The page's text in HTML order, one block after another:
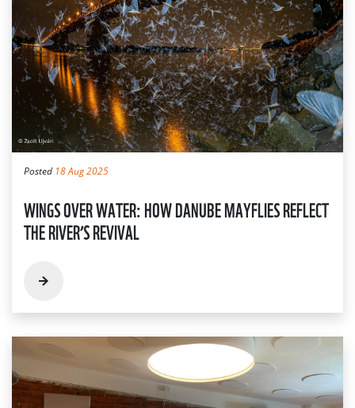
Posted 18 Aug 2025
WINGS OVER WATER: HOW DANUBE MAYFLIES REFLECT
THE RIVER’S REVIVAL